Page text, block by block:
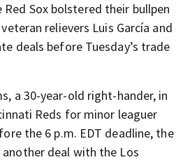
Red Sox bolstered their bullpen
relievers Luis García and
deals before Tuesday’s trade
a 30-year-old right-hander, in
Reds for minor leaguer
the 6 p.m. EDT deadline, the
deal with the Los